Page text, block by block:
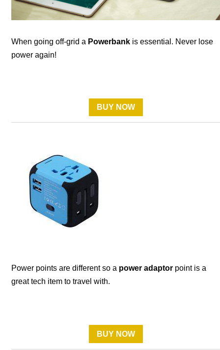
When going off-grid a Powerbank is essential. Never lose
power again!
BUY NOW
Power points are different so a power adaptor point is a
great tech item to travel with.
BUY NOW